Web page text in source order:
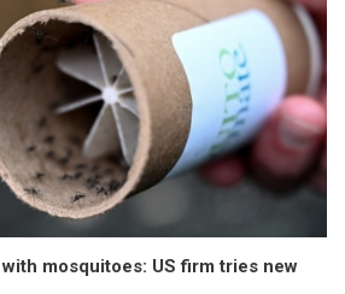
mosquitoes: US firm tries new